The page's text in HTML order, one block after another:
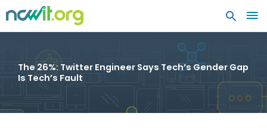
The 26%: Twitter Engineer Says Tech’s Gender Gap
Is Tech’s Fault